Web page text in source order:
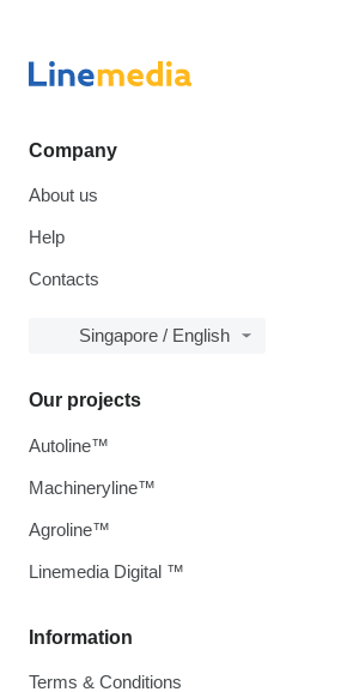
Company
About us
Help
Contacts
Singapore / English
Information
Terms & Conditions
Our projects
Autoline™
Machineryline™
Agroline™
Linemedia Digital ™